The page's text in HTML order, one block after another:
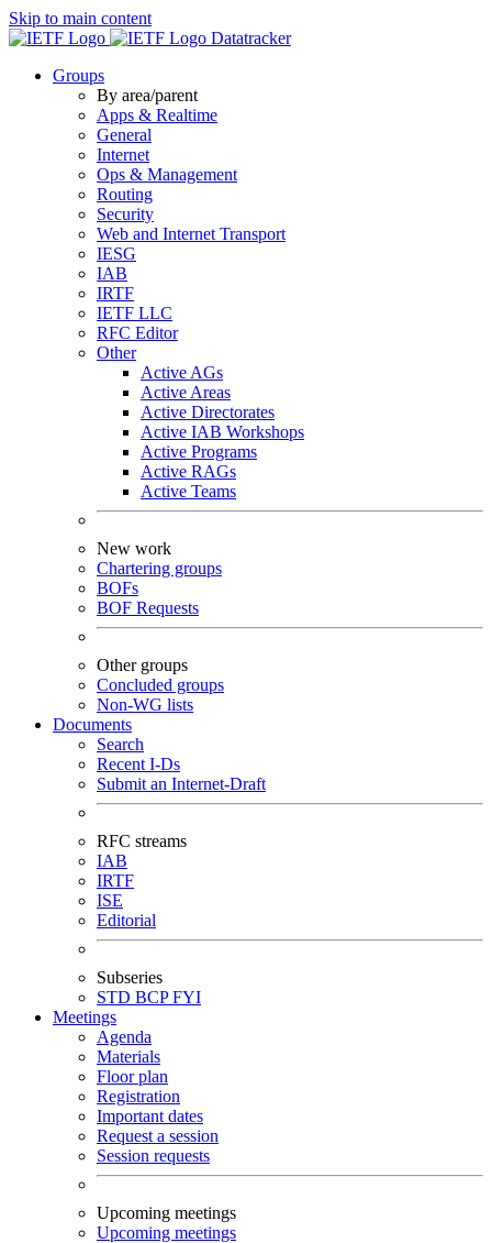
Skip to main content
Datatracker
Groups
By area/parent
Apps & Realtime
General
Internet
Ops & Management
Routing
Security
Web and Internet Transport
IESG
IAB
IRTF
IETF LLC
RFC Editor
Other
Active AGs
Active Areas
Active Directorates
Active IAB Workshops
Active Programs
Active RAGs
Active Teams
New work
Chartering groups
BOFs
BOF Requests
Other groups
Concluded groups
Non-WG lists
Documents
Search
Recent I-Ds
Submit an Internet-Draft
RFC streams
IAB
IRTF
ISE
Editorial
Subseries
STD BCPFYI
Meetings
Agenda
Materials
Floor plan
Registration
Important dates
Request a session
Session requests
Upcoming meetings
Upcoming meetings